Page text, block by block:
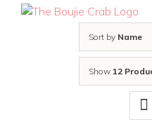
Sort by Name
Show 12